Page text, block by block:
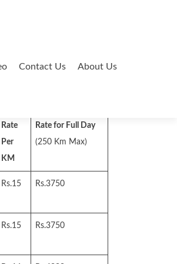
Contact Us About Us
Rate
Per
KM
Rate for Full Day
(250 Km Max)
Rs.15 Rs.3750
Rs.15 Rs.3750